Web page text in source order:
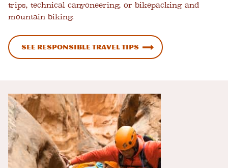
trips, technical canyoneering, or bikepacking and
mountain biking.
See Responsible Travel Tips